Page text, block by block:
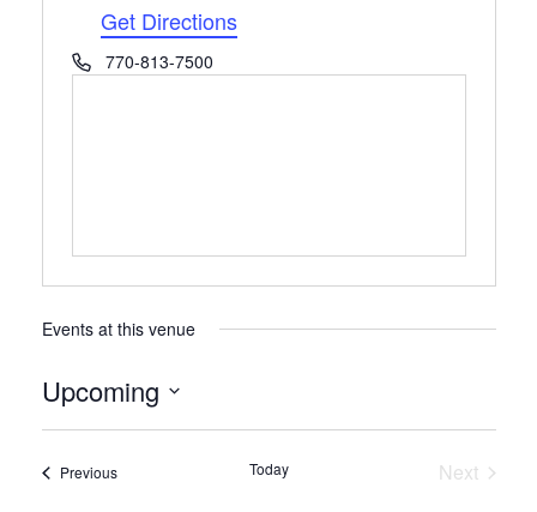
Get Directions
Phone770-813-7500
Events at this venue
Upcoming
PreviousEvents Today
Next